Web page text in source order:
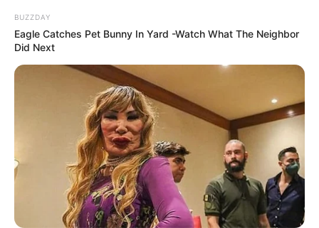
Look what Dr Nandipha’s mother spotted doing
SEPTEMBER 10, 2024
Unexpected || Hawks To Arrest ANC Heavyweight
Over R680 000 Alleged Money Laundering
SEPTEMBER 11, 2024
BUZZDAY
Eagle Catches Pet Bunny In Yard -Watch What The Neighbor
Did Next